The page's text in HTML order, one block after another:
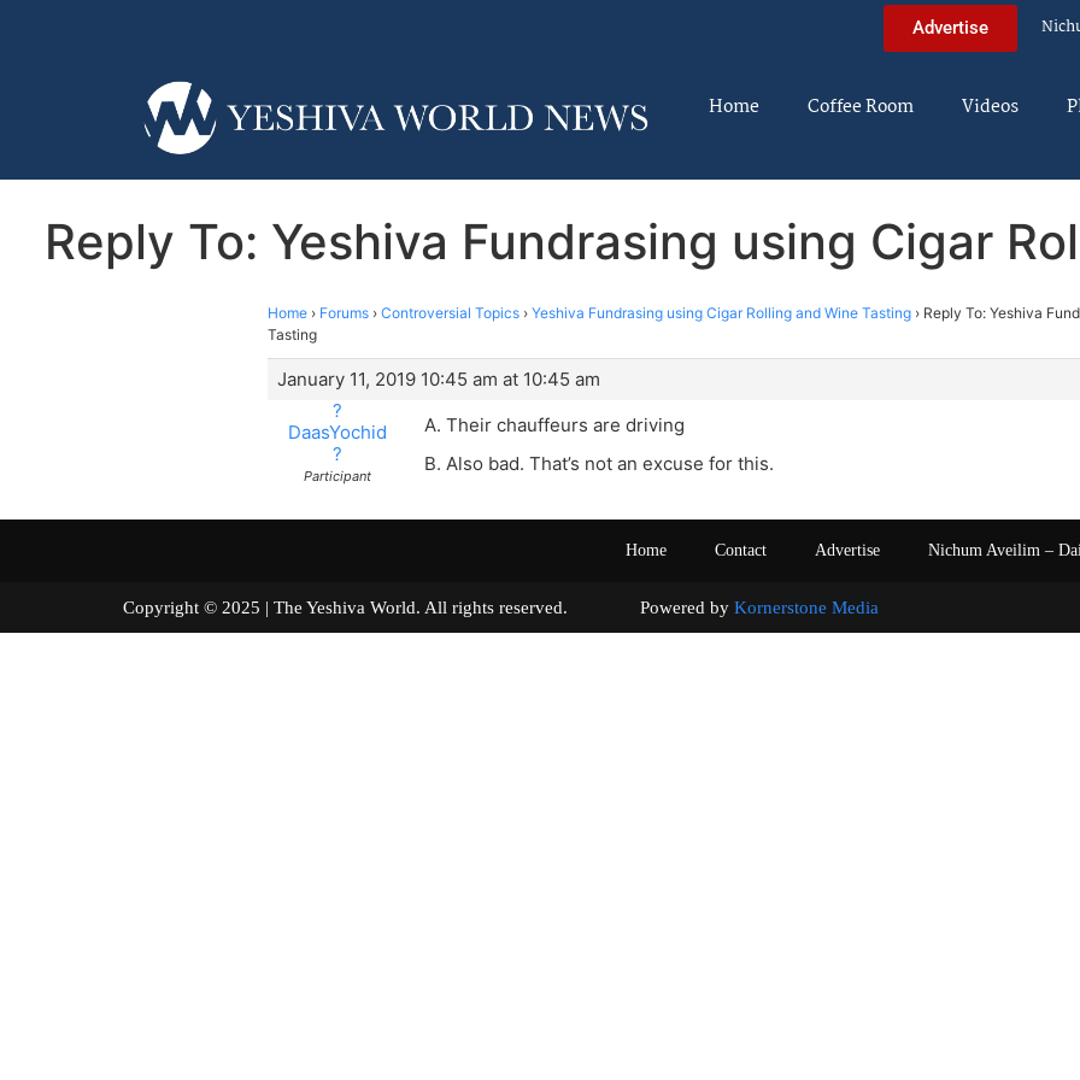
Advertise
Home Coffee Room Videos
Reply To: Yeshiva Fundrasing using Cigar
Home › Forums › Controversial Topics › Yeshiva Fundrasing using Cigar Rolling and Wine Tasting › Reply To: Yeshiva
Tasting
January 11, 2019 10:45 am at 10:45 am
?
DaasYochid
?
Participant
A. Their chauffeurs are driving
B. Also bad. That’s not an excuse for this.
Home Contact Advertise Nichum Aveilim –
Copyright © 2025 | The Yeshiva World. All rights reserved. Powered by Kornerstone Media